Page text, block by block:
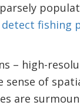
detect fishing
– high-
sense of
are